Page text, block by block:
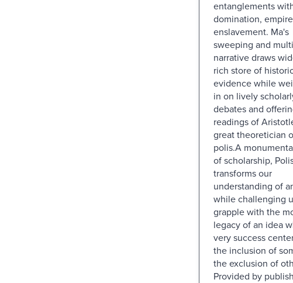
entanglements
domination,
enslavement. Ma's
sweeping and
narrative draws
rich store of
evidence while
in on lively
debates and
readings of
great theoretician
polis.A
of scholarship,
transforms our
understanding of
while challenging
grapple with the
legacy of an idea
very success
the inclusion of
the exclusion of
Provided by